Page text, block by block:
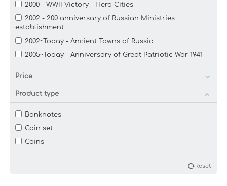
2000 - WWII Victory - Hero Cities
2002 - 200 anniversary of Russian Ministries
establishment
2002~Today - Ancient Towns of Russia
2005~Today - Anniversary of Great Patriotic War 1941-
2005~Today - Commemorative: The Russian Federation
2011~2014 - 21st Olympic and 11th Paralympic Winter
2011~2016 - Town of Martial Glory
2012 - 1150 years of the Origin of the Russian Statehood
2012 - Commemorative: War of 1812, 200th Anniversary
Price
Product type
Banknotes
Coin set
Coins
Reset